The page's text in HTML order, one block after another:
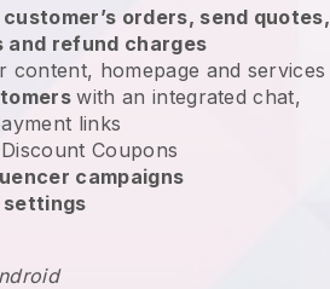
orders, send quotes,
and refund charges
content, homepage and services
with an integrated chat,
links
Discount Coupons
campaigns
settings